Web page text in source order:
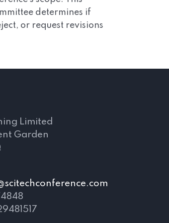
determines if
or request revisions
Limited
Garden